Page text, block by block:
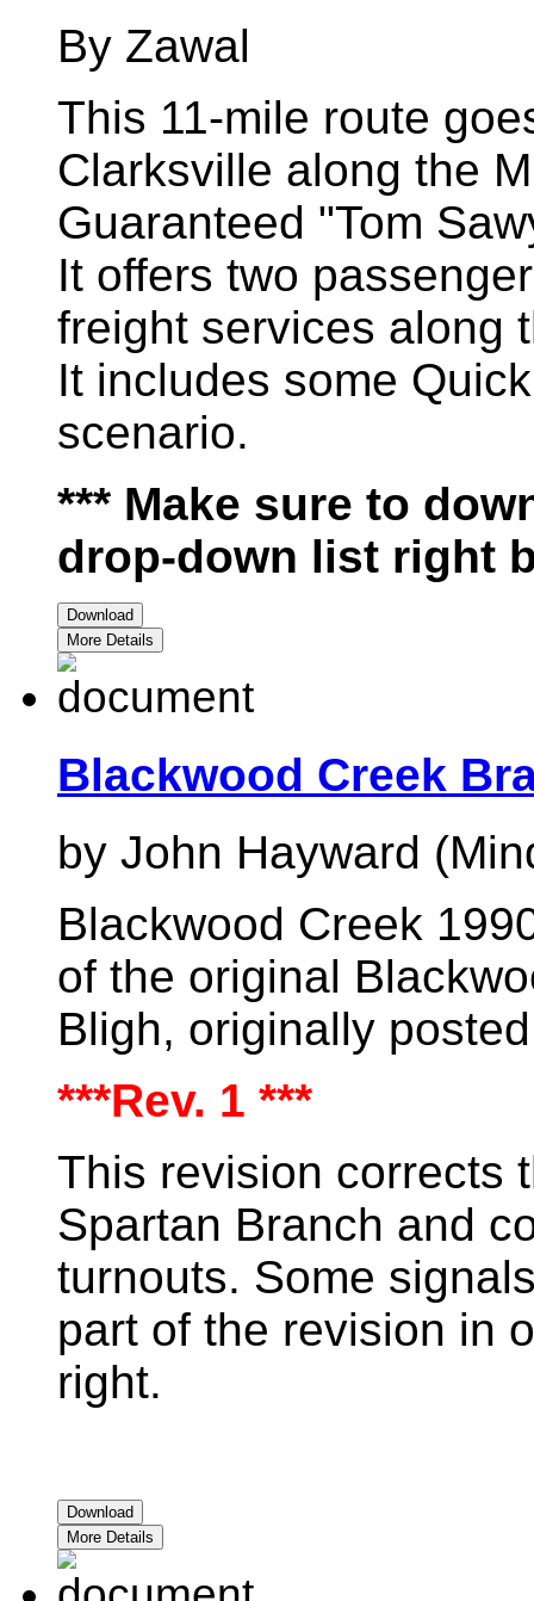
By Zawal
This 11-mile route
Clarksville along the
Guaranteed "Tom
It offers two
freight services along
It includes some
scenario.
*** Make sure to
drop-down list right
Download
More Details
Blackwood Creek
by John Hayward
Blackwood Creek
of the original
Bligh, originally
***Rev. 1 ***
This revision corrects
Spartan Branch and
turnouts. Some
part of the revision in
right.
Download
More Details